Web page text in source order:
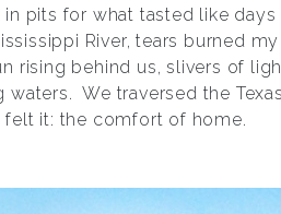
in pits for what tasted like
River, tears burned
rising behind us, slivers of
waters. We traversed the
felt it: the comfort of home.